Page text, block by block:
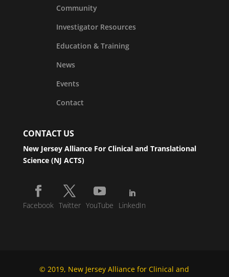
Community
Investigator Resources
Education & Training
News
Events
Contact
CONTACT US
New Jersey Alliance For Clinical and Translational
Science (NJ ACTS)
Facebook Twitter YouTube LinkedIn
© 2019, New Jersey Alliance for Clinical and